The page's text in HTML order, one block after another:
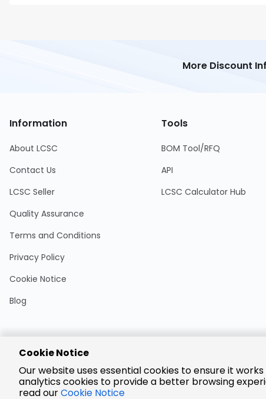
More Discount
Information
About LCSC
Contact Us
LCSC Seller
Quality Assurance
Terms and Conditions
Privacy Policy
Cookie Notice
Blog
Tools
BOM Tool/RFQ
API
LCSC Calculator Hub
Payment
Cookie Notice
Our website uses essential cookies to ensure it
analytics cookies to provide a better browsing
read ourCookie Notice